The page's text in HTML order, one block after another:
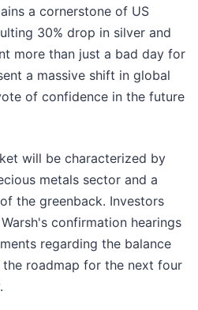
a cornerstone of US
30% drop in silver and
more than just a bad day for
a massive shift in global
of confidence in the future
will be characterized by
metals sector and a
the greenback. Investors
confirmation hearings
regarding the balance
roadmap for the next four